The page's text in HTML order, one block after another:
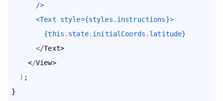
/>
<Text style={styles . instructions}>
{this . state. initialCoords . latitude}
</Text>
     <
/View>
) ;